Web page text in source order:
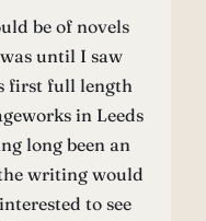
be of novels
until I saw
first full length
in Leeds
long been an
writing would
to see